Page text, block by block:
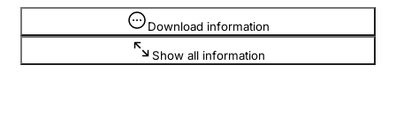
Register, change, close
Download information
Show all information
Information is hidden